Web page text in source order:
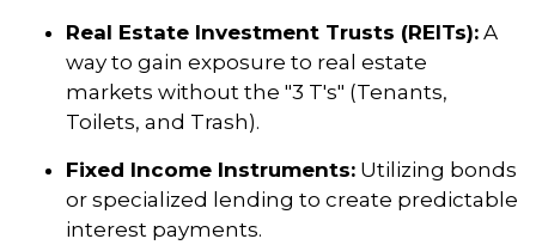
Real Estate Investment Trusts (REITs): A
way to gain exposure to real estate
markets without the "3 T's" (Tenants,
Toilets, and Trash).
Fixed Income Instruments: Utilizing bonds
or specialized lending to create predictable
interest payments.